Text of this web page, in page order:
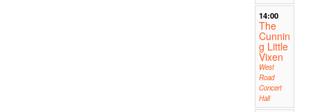
14:00
The
Cunnin
g Little
Vixen
West
Road
Concert
Hall